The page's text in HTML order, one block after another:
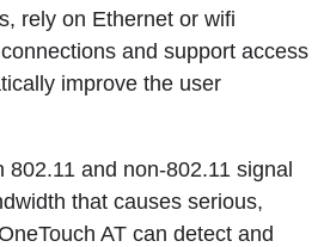
rely on Ethernet or wifi
and support access
improve the user
and non-802.11 signal
that causes serious,
AT can detect and